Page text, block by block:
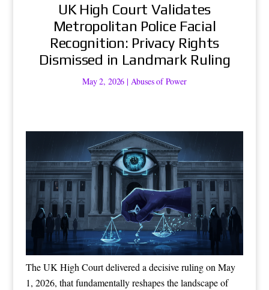
UK High Court Validates
Metropolitan Police Facial
Recognition: Privacy Rights
Dismissed in Landmark Ruling
May 2, 2026 | Abuses of Power
The UK High Court delivered a decisive ruling on May
1, 2026, that fundamentally reshapes the landscape of